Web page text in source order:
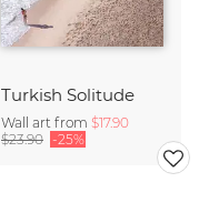
Turkish Solitude
Wall art from $17.90
$23.90 -25%